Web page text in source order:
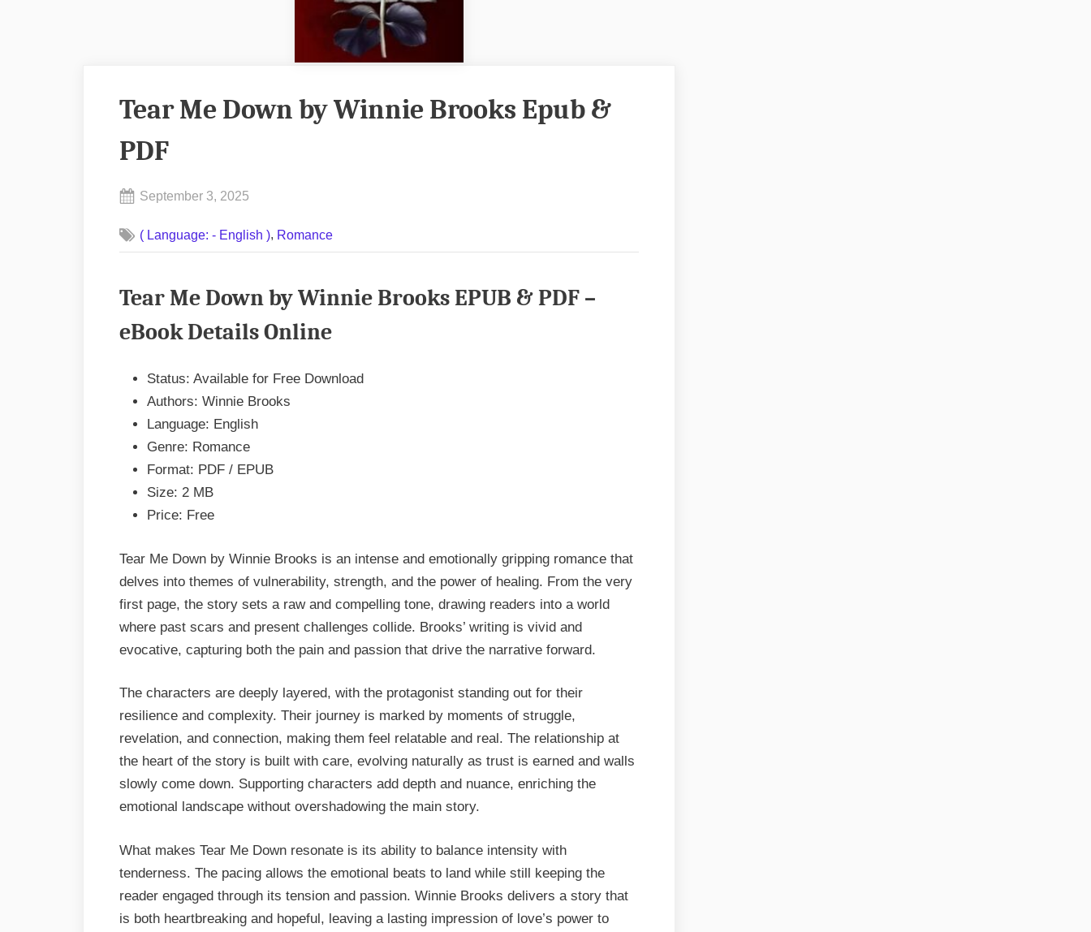
Tear Me Down by Winnie Brooks Epub &
PDF
Posted
September 3, 2025
Commentson
Down
by
PDF
( Language: - English ), Romance
Tear Me Down by Winnie Brooks EPUB & PDF –
eBook Details Online
Status: Available for Free Download
Authors: Winnie Brooks
Language: English
Genre: Romance
Format: PDF / EPUB
Size: 2 MB
Price: Free
Tear Me Down by Winnie Brooks is an intense and emotionally gripping romance that
delves into themes of vulnerability, strength, and the power of healing. From the very
first page, the story sets a raw and compelling tone, drawing readers into a world
where past scars and present challenges collide. Brooks’ writing is vivid and
evocative, capturing both the pain and passion that drive the narrative forward.
The characters are deeply layered, with the protagonist standing out for their
resilience and complexity. Their journey is marked by moments of struggle,
revelation, and connection, making them feel relatable and real. The relationship at
the heart of the story is built with care, evolving naturally as trust is earned and walls
slowly come down. Supporting characters add depth and nuance, enriching the
emotional landscape without overshadowing the main story.
What makes Tear Me Down resonate is its ability to balance intensity with
tenderness. The pacing allows the emotional beats to land while still keeping the
reader engaged through its tension and passion. Winnie Brooks delivers a story that
is both heartbreaking and hopeful, leaving a lasting impression of love’s power to